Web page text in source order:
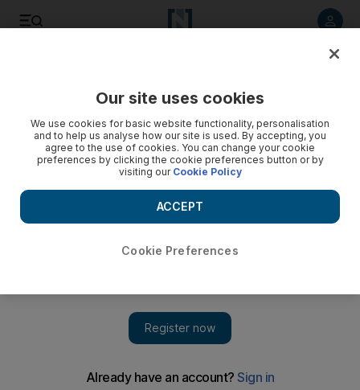
Misfiring New England Patriots and Tom Brady secure AFC
Patriots not at their best as they beat Buffalo Bills while big
Our site uses cookies
We use cookies for basic website functionality, personalisation
and to help us analyse how our site is used. By accepting, you
agree to the use of cookies. You can change your cookie
preferences by clicking the cookie preferences button or by
visiting our Cookie Policy
Cookie Preferences
ACCEPT